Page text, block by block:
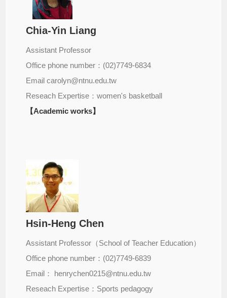
Chia-Yin Liang
Assistant Professor
Office phone number：(02)7749-6834
Email carolyn@ntnu.edu.tw
Reseach Expertise：women's basketball
【Academic works】
Hsin-Heng Chen
Assistant Professor（School of Teacher Education）
Office phone number：(02)7749-6839
Email： henrychen0215@ntnu.edu.tw
Reseach Expertise：Sports pedagogy